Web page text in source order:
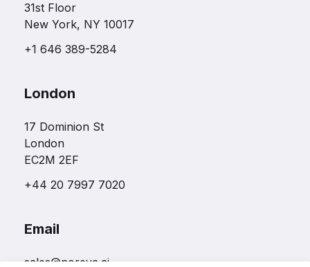
31st Floor
New York, NY 10017
+1 646 389-5284
London
17 Dominion St
London
EC2M 2EF
+44 20 7997 7020
Email
sales@noreva.ai